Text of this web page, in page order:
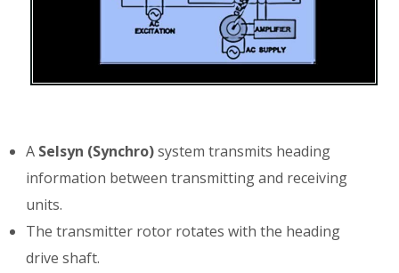
A Selsyn (Synchro)system transmits heading
information between transmitting and receiving
units.
The transmitter rotor rotates with the heading
drive shaft.